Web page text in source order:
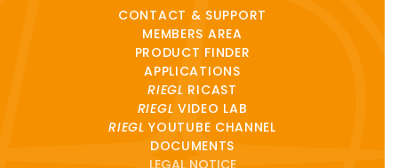
CONTACT & SUPPORT
MEMBERS AREA
PRODUCT FINDER
APPLICATIONS
RIEGL RICAST
RIEGL VIDEO LAB
RIEGL YOUTUBE CHANNEL
DOCUMENTS
LEGAL NOTICE